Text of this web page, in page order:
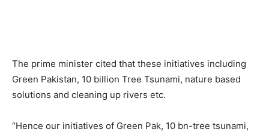
The prime minister cited that these initiatives including
Green Pakistan, 10 billion Tree Tsunami, nature based
solutions and cleaning up rivers etc.
“Hence our initiatives of Green Pak, 10 bn-tree tsunami,